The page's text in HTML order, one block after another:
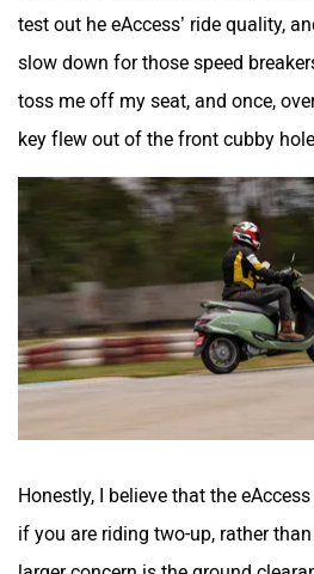
test out he eAccess’ ride quality,
slow down for those speed
toss me off my seat, and once,
key flew out of the front cubby hole.
Honestly, I believe that the
if you are riding two-up, rather than
larger concern is the ground